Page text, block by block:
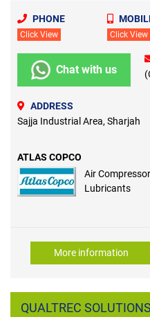
PHONE
Click View Click View
Chat with us
ADDRESS
Sajja Industrial Area, Sharjah
ATLAS COPCO
Air
Lubricants
More information
QUALTREC